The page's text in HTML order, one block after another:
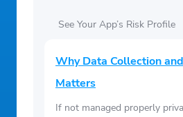
See Your App’s Risk Profile
Why Data Collection
Matters
If not managed properly